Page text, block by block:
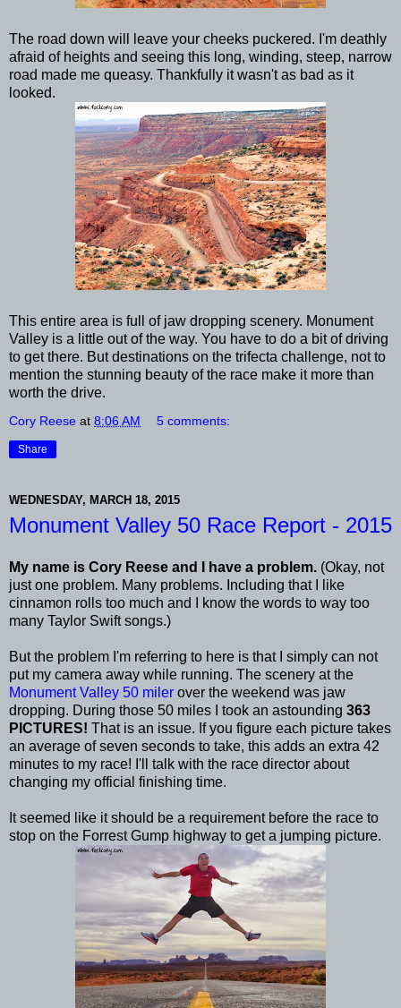
The road down will leave your cheeks puckered. I'm deathly
afraid of heights and seeing this long, winding, steep, narrow
road made me queasy. Thankfully it wasn't as bad as it
looked.
This entire area is full of jaw dropping scenery. Monument
Valley is a little out of the way. You have to do a bit of driving
to get there. But destinations on the trifecta challenge, not to
mention the stunning beauty of the race make it more than
worth the drive.
Cory Reese at 8:06 AM 5 comments:
Share
WEDNESDAY, MARCH 18, 2015
Monument Valley 50 Race Report - 2015
My name is Cory Reese and I have a problem. (Okay, not
just one problem. Many problems. Including that I like
cinnamon rolls too much and I know the words to way too
many Taylor Swift songs.)
But the problem I'm referring to here is that I simply can not
put my camera away while running. The scenery at the
Monument Valley 50 miler over the weekend was jaw
dropping. During those 50 miles I took an astounding 363
PICTURES! That is an issue. If you figure each picture takes
an average of seven seconds to take, this adds an extra 42
minutes to my race! I'll talk with the race director about
changing my official finishing time.
It seemed like it should be a requirement before the race to
stop on the Forrest Gump highway to get a jumping picture.